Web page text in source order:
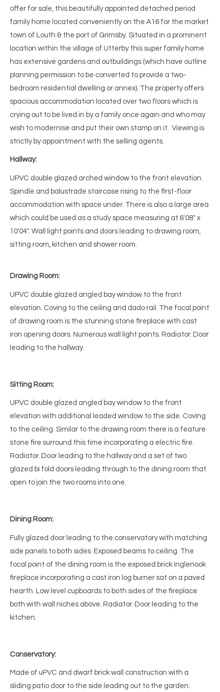
offer for sale, this beautifully appointed detached period
family home located conveniently on the A16 for the market
town of Louth & the port of Grimsby. Situated in a prominent
location within the village of Utterby this super family home
has extensive gardens and outbuildings (which have outline
planning permission to be converted to provide a two-
bedroom residential dwelling or annex). The property offers
spacious accommodation located over two floors which is
crying out to be lived in by a family once again and who may
wish to modernise and put their own stamp on it. Viewing is
strictly by appointment with the selling agents.
Hallway:
UPVC double glazed arched window to the front elevation.
Spindle and balustrade staircase rising to the first-floor
accommodation with space under. There is also a large area
which could be used as a study space measuring at 6'08" x
10'04". Wall light points and doors leading to drawing room,
sitting room, kitchen and shower room.
Drawing Room:
UPVC double glazed angled bay window to the front
elevation. Coving to the ceiling and dado rail. The focal point
of drawing room is the stunning stone fireplace with cast
iron opening doors. Numerous wall light points. Radiator. Door
leading to the hallway.
Sitting Room:
UPVC double glazed angled bay window to the front
elevation with additional leaded window to the side. Coving
to the ceiling. Similar to the drawing room there is a feature
stone fire surround this time incorporating a electric fire.
Radiator. Door leading to the hallway and a set of two
glazed bi fold doors leading through to the dining room that
open to join the two rooms into one.
Dining Room:
Fully glazed door leading to the conservatory with matching
side panels to both sides. Exposed beams to ceiling. The
focal point of the dining room is the exposed brick inglenook
fireplace incorporating a cast iron log burner sat on a paved
hearth. Low level cupboards to both sides of the fireplace
both with wall niches above. Radiator. Door leading to the
kitchen.
Conservatory:
Made of uPVC and dwarf brick wall construction with a
sliding patio door to the side leading out to the garden.